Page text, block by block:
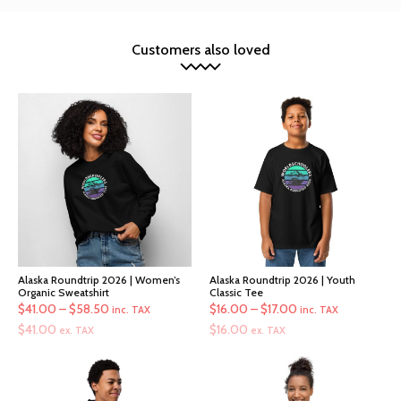
Customers also loved
Alaska Roundtrip 2026 | Women’s
Organic Sweatshirt
$41.00 –$58.50 Price
through
$58.50
inc. TAX
$41.00 ex. TAX
Alaska Roundtrip 2026 | Youth
Classic Tee
$16.00 –$17.00 Price
through
$17.00
inc. TAX
$16.00 ex. TAX